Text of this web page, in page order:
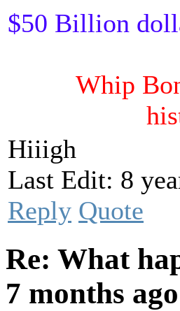
$50 Billion
Whip
Hiiigh
Last Edit: 8
Reply Quote
Re: What
7 months ago